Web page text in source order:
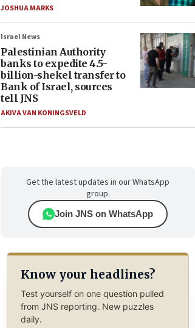
JOSHUA MARKS
Israel News
Palestinian Authority
banks to expedite 4.5-
billion-shekel transfer to
Bank of Israel, sources
tell JNS
AKIVA VAN KONINGSVELD
Get the latest updates in our WhatsApp
group.
Join JNS on WhatsApp
Know your headlines?
Test yourself on one question pulled
from JNS reporting. New puzzles
daily.